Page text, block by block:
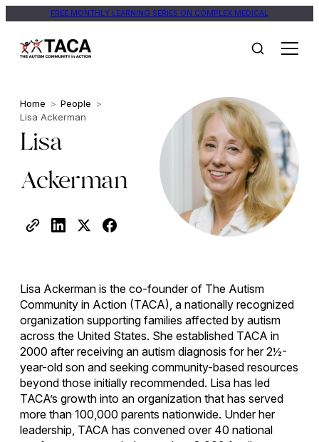
FREE MONTHLY LEARNING SERIES ON COMPLEX MEDICAL
Home > People >
Lisa Ackerman
Lisa
Ackerman
Lisa Ackerman is the co-founder of The Autism
Community in Action (TACA), a nationally recognized
organization supporting families affected by autism
across the United States. She established TACA in
2000 after receiving an autism diagnosis for her 2½-
year-old son and seeking community-based resources
beyond those initially recommended. Lisa has led
TACA’s growth into an organization that has served
more than 100,000 parents nationwide. Under her
leadership, TACA has convened over 40 national